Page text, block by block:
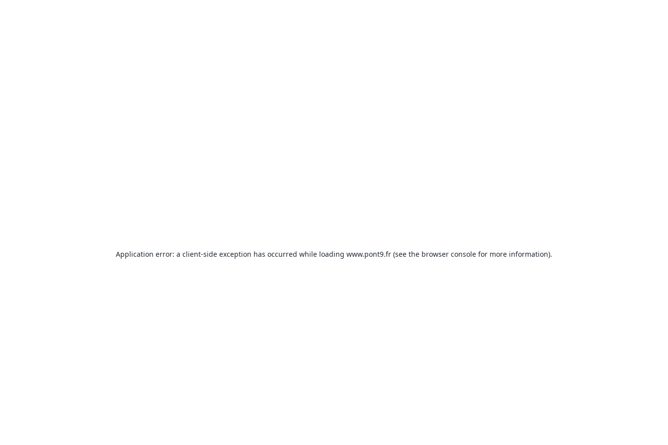
Application error: a client-side exception has occurred while loading www.pont9.fr (see the browser console for more information).